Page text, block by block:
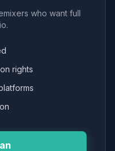
who want full
rights